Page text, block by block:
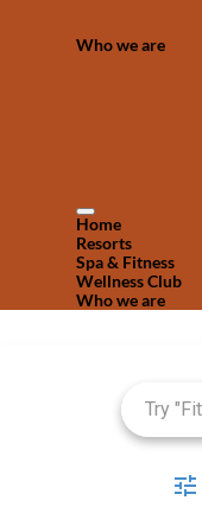
Who we are
Home
Resorts
Spa & Fitness
Wellness Club
Who we are